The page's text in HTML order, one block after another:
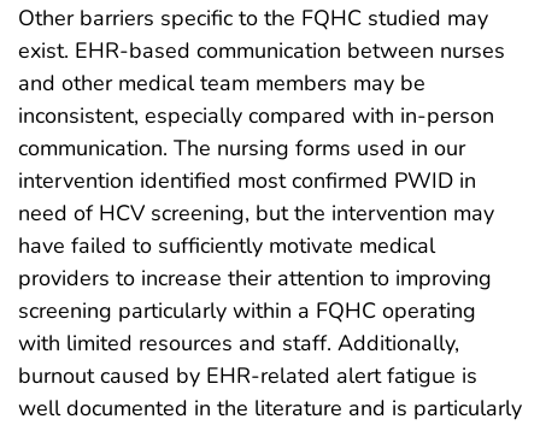
Other barriers specific to the FQHC studied may
exist. EHR-based communication between nurses
and other medical team members may be
inconsistent, especially compared with in-person
communication. The nursing forms used in our
intervention identified most confirmed PWID in
need of HCV screening, but the intervention may
have failed to sufficiently motivate medical
providers to increase their attention to improving
screening particularly within a FQHC operating
with limited resources and staff. Additionally,
burnout caused by EHR-related alert fatigue is
well documented in the literature and is particularly